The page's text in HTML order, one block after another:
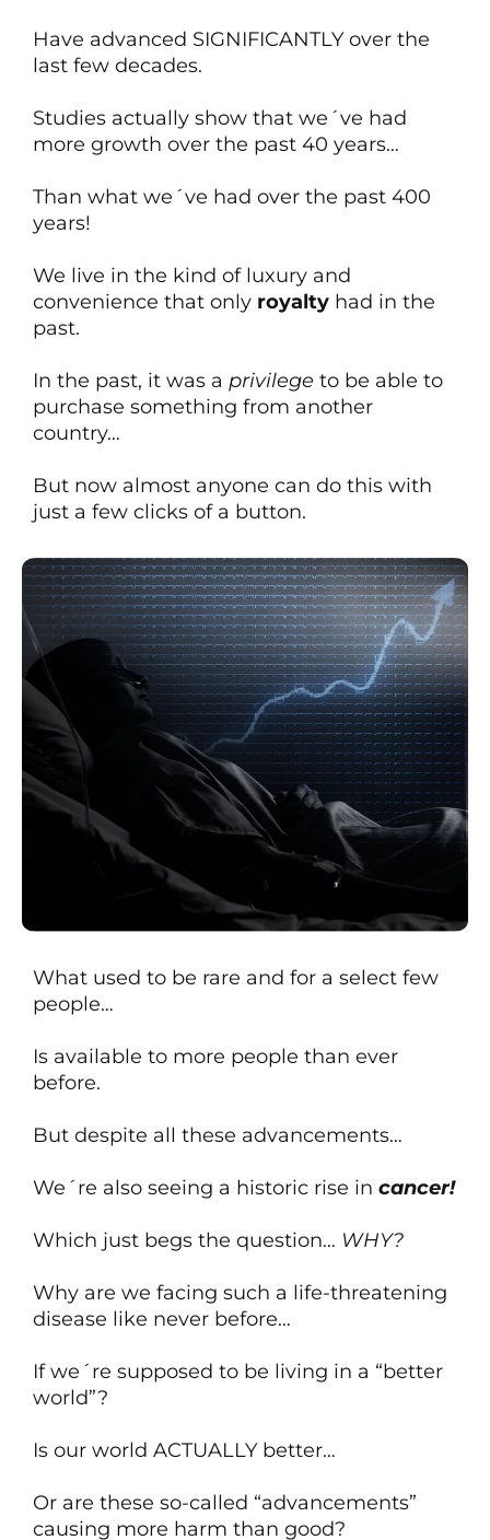
Have advanced SIGNIFICANTLY over the
last few decades.
Studies actually show that we´ve had
more growth over the past 40 years…
Than what we´ve had over the past 400
years!
We live in the kind of luxury and
convenience that only royalty had in the
past.
In the past, it was a privilege to be able to
purchase something from another
country…
But now almost anyone can do this with
just a few clicks of a button.
What used to be rare and for a select few
people…
Is available to more people than ever
before.
But despite all these advancements…
We´re also seeing a historic rise in cancer!
Which just begs the question… WHY?
Why are we facing such a life-threatening
disease like never before…
If we´re supposed to be living in a “better
world”?
Is our world ACTUALLY better…
Or are these so-called “advancements”
causing more harm than good?